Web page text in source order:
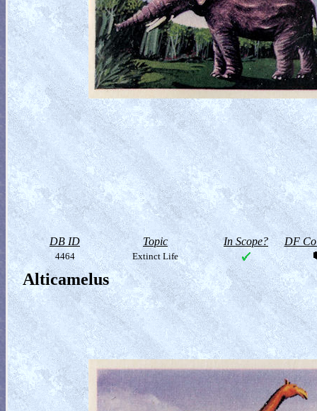
DB ID Topic In Scope? DF
4464 Extinct Life
Alticamelus